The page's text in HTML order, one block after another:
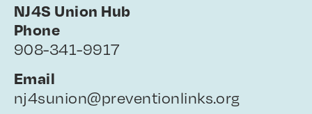
NJ4S Union Hub
Phone
908-341-9917
Email
nj4sunion@preventionlinks.org